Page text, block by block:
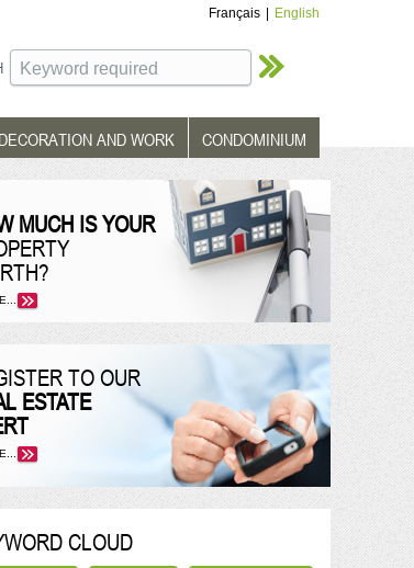
Français English
DECORATION AND WORK CONDOMINIUM
MUCH IS YOUR
TO OUR
ESTATE
CLOUD